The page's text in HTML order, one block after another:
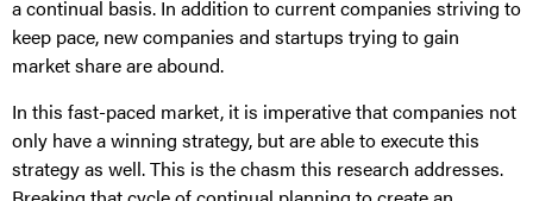
a continual basis. In addition to current companies striving to
keep pace, new companies and startups trying to gain
market share are abound.
In this fast-paced market, it is imperative that companies not
only have a winning strategy, but are able to execute this
strategy as well. This is the chasm this research addresses.